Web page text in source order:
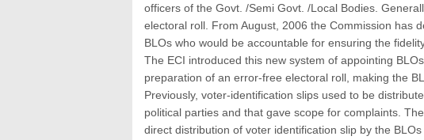
officers of the Govt. /Semi Govt. /Local Bodies.
electoral roll. From August, 2006 the Commission has
BLOs who would be accountable for ensuring the
The ECI introduced this new system of appointing
preparation of an error-free electoral roll, making the
Previously, voter-identification slips used to be
political parties and that gave scope for complaints.
direct distribution of voter identification slip by the